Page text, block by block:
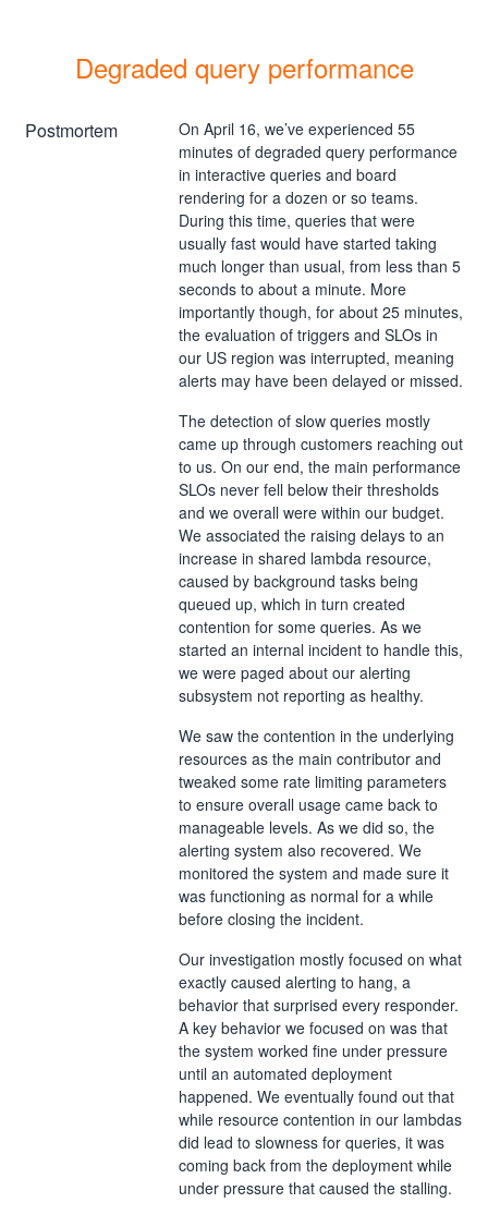
Degraded query performance
Postmortem
On April 16, we’ve experienced 55
minutes of degraded query performance
in interactive queries and board
rendering for a dozen or so teams.
During this time, queries that were
usually fast would have started taking
much longer than usual, from less than 5
seconds to about a minute. More
importantly though, for about 25 minutes,
the evaluation of triggers and SLOs in
our US region was interrupted, meaning
alerts may have been delayed or missed.
The detection of slow queries mostly
came up through customers reaching out
to us. On our end, the main performance
SLOs never fell below their thresholds
and we overall were within our budget.
We associated the raising delays to an
increase in shared lambda resource,
caused by background tasks being
queued up, which in turn created
contention for some queries. As we
started an internal incident to handle this,
we were paged about our alerting
subsystem not reporting as healthy.
We saw the contention in the underlying
resources as the main contributor and
tweaked some rate limiting parameters
to ensure overall usage came back to
manageable levels. As we did so, the
alerting system also recovered. We
monitored the system and made sure it
was functioning as normal for a while
before closing the incident.
Our investigation mostly focused on what
exactly caused alerting to hang, a
behavior that surprised every responder.
A key behavior we focused on was that
the system worked fine under pressure
until an automated deployment
happened. We eventually found out that
while resource contention in our lambdas
did lead to slowness for queries, it was
coming back from the deployment while
under pressure that caused the stalling.